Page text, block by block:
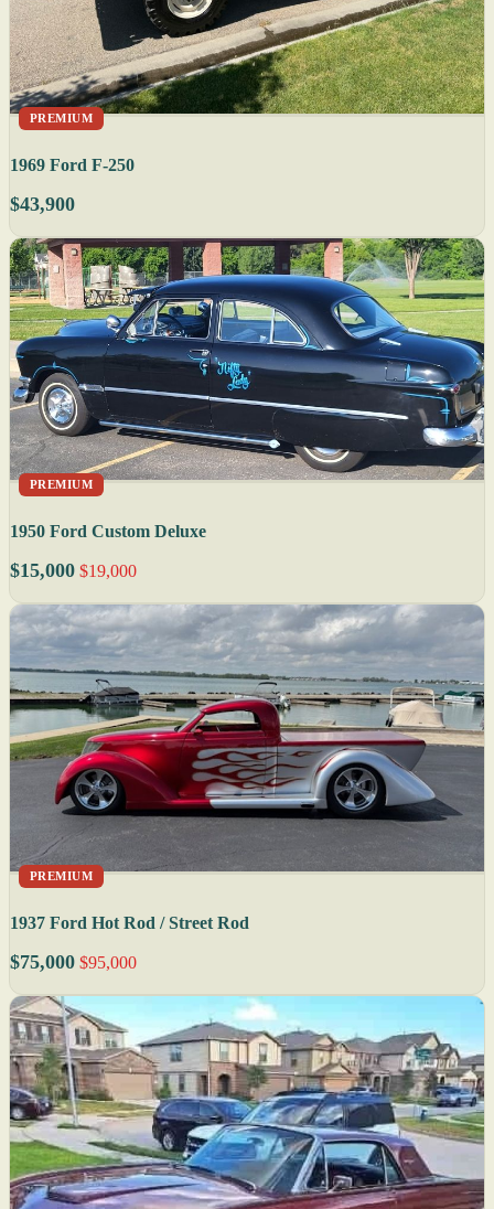
PREMIUM
1969 Ford F-250
$43,900
PREMIUM
1950 Ford Custom Deluxe
$15,000 $19,000
PREMIUM
1937 Ford Hot Rod / Street Rod
$75,000 $95,000